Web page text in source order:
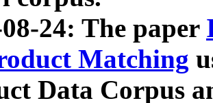
24: The paper
Matching
Data Corpus